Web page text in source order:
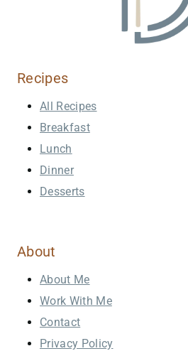
Recipes
All Recipes
Breakfast
Lunch
Dinner
Desserts
About
About Me
Work With Me
Contact
Privacy Policy